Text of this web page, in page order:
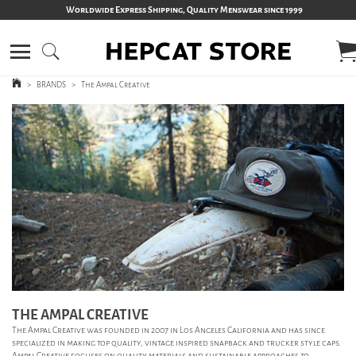
Worldwide Express Shipping, Quality Menswear since 1999
> BRANDS > The Ampal Creative
THE AMPAL CREATIVE
The Ampal Creative was founded in 2007 in Los Angeles California and has since
specialized in making top quality, vintage inspired snapback and trucker style caps.